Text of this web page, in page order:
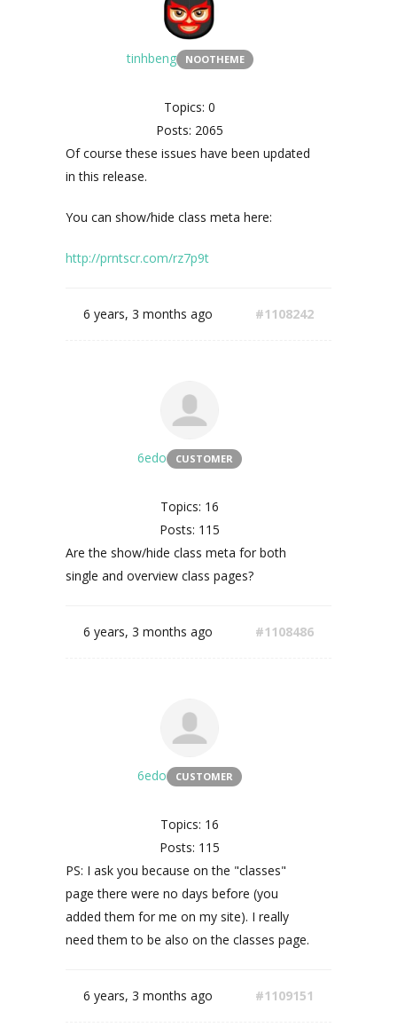
tinhbeng NOOTHEME
Topics: 0
Posts: 2065
Of course these issues have been updated
in this release.
You can show/hide class meta here:
http://prntscr.com/rz7p9t
6 years, 3 months ago #1108242
6edo CUSTOMER
Topics: 16
Posts: 115
Are the show/hide class meta for both
single and overview class pages?
6 years, 3 months ago #1108486
6edo CUSTOMER
Topics: 16
Posts: 115
PS: I ask you because on the "classes"
page there were no days before (you
added them for me on my site). I really
need them to be also on the classes page.
6 years, 3 months ago #1109151